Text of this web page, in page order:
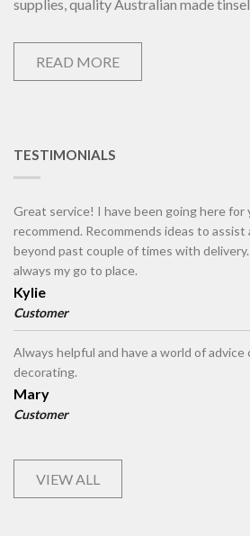
supplies, quality Australian made
READ MORE
TESTIMONIALS
Great service! I have been going here for
recommend. Recommends ideas to assist
beyond past couple of times with
always my go to place.
Kylie
Customer
Always helpful and have a world of advice
decorating.
Mary
Customer
VIEW ALL